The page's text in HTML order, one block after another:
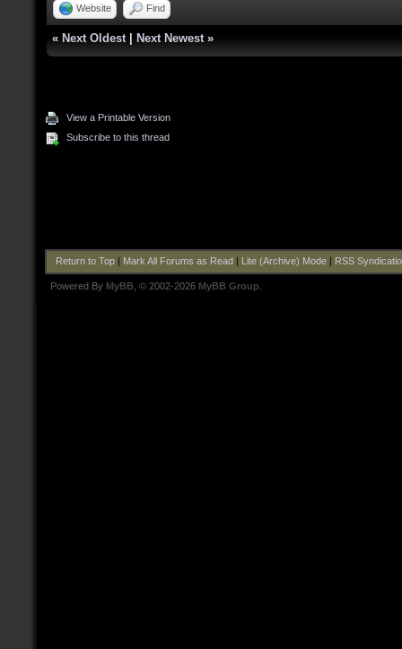
Website Find
« Next Oldest Next Newest »
View a Printable Version
Subscribe to this thread
Return to Top| Mark All Forums as Read Lite (Archive) Mode| RSS
Powered By MyBB , © 2002-2026 MyBB Group